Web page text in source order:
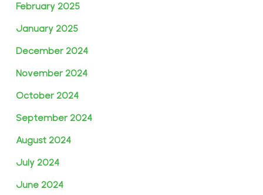
February 2025
January 2025
December 2024
November 2024
October 2024
September 2024
August 2024
July 2024
June 2024